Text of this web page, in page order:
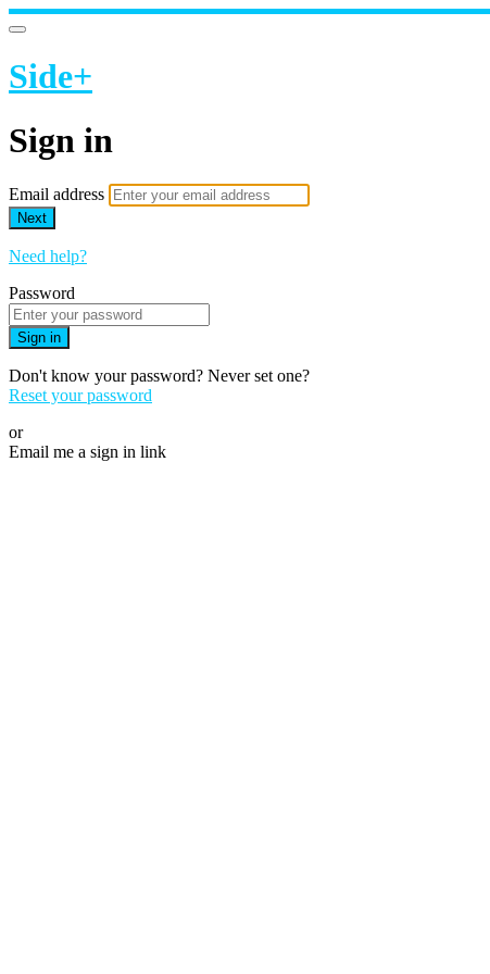
Side+
Sign in
Email address
Next
Need help?
Password
Sign in
Don't know your password? Never set one?
Reset your password
or
Email me a sign in link